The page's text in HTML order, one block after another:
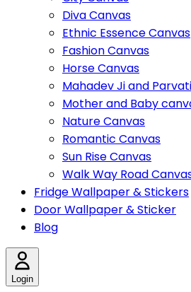
Diva Canvas
Ethnic Essence Canvas
Fashion Canvas
Horse Canvas
Mahadev Ji and
Mother and Baby
Nature Canvas
Romantic Canvas
Sun Rise Canvas
Walk Way Road
Fridge Wallpaper & Stickers
Door Wallpaper & Sticker
Blog
Login